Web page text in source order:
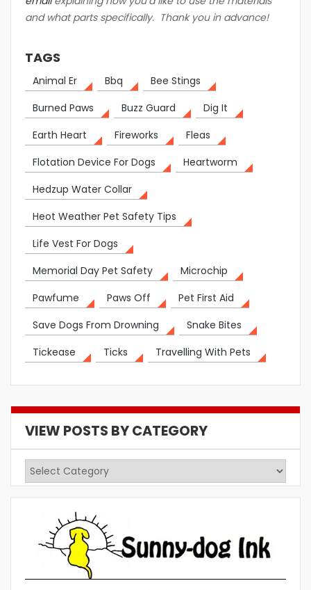
and what parts specifically. Thank you in advance!
TAGS
Animal Er Bbq
Bee Stings
Burned Paws
Buzz Guard
Dig It
Earth Heart
Fireworks
Fleas
Flotation Device For Dogs
Heartworm
Hedzup Water Collar
Heot Weather Pet Safety Tips
Life Vest For Dogs
Memorial Day Pet Safety
Microchip
Pawfume
Paws Off
Pet First Aid
Save Dogs From Drowning
Snake Bites
Tickease
Ticks Travelling With Pets
VIEW POSTS BY CATEGORY
View
Posts